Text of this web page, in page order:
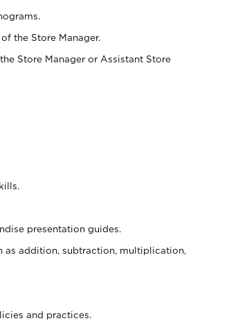
the Store Manager.
Store Manager or Assistant Store
presentation guides.
addition, subtraction, multiplication,
and practices.